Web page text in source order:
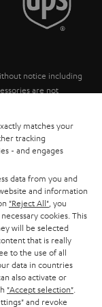
notice including
are not
included in the price.
matches your
tracking
- and engages
data from you and
and information
"Reject All" , you
cookies. This
will be selected
that is really
to the use of all
data in countries
also activate or
"Accept selection"
and revoke